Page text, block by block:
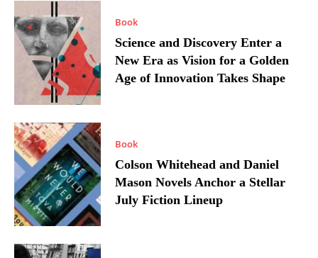
Book
Science and Discovery Enter a
New Era as Vision for a Golden
Age of Innovation Takes Shape
Book
Colson Whitehead and Daniel
Mason Novels Anchor a Stellar
July Fiction Lineup